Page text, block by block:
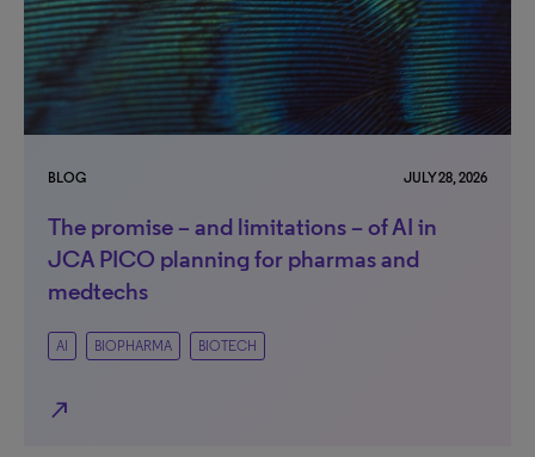
BLOG JULY 28, 2026
The promise – and limitations – of AI in
JCA PICO planning for pharmas and
medtechs
AI BIOPHARMA BIOTECH
north_east